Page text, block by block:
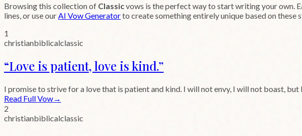
Browsing this collection of Classicvows is the perfect way to start writing your own.
lines, or use ourAI Vow Generatorto create something entirely unique based on these
1
christianbiblicalclassic
“Love is patient, love is kind.”
I promise to strive for a love that is patient and kind. I will not envy, I will not boast, but
Read Full Vow→
2
christianbiblicalclassic